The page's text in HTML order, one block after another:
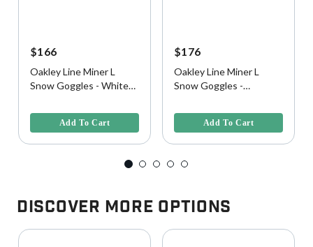
$166
Oakley Line Miner L
Snow Goggles - White
Iridium Lens
Add To Cart
$176
Oakley Line Miner L
Snow Goggles -
Snow Torch Iridium Lens
Add To Cart
Discover More Options